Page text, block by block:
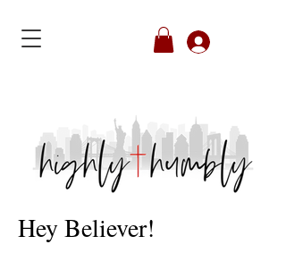
Hey Believer!